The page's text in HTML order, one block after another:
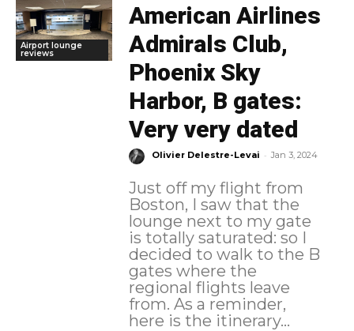
Airport lounge
reviews
American Airlines
Admirals Club,
Phoenix Sky
Harbor, B gates:
Very very dated
Olivier Delestre-Levai - Jan 3, 2024
Just off my flight from
Boston, I saw that the
lounge next to my gate
is totally saturated: so I
decided to walk to the B
gates where the
regional flights leave
from. As a reminder,
here is the itinerary...